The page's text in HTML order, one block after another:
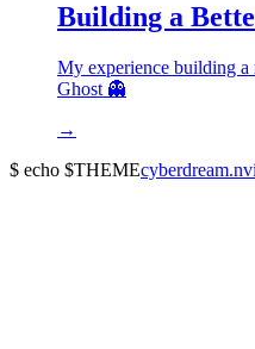
Building a
My experience building
Ghost 👻
→
$ echo $THEME